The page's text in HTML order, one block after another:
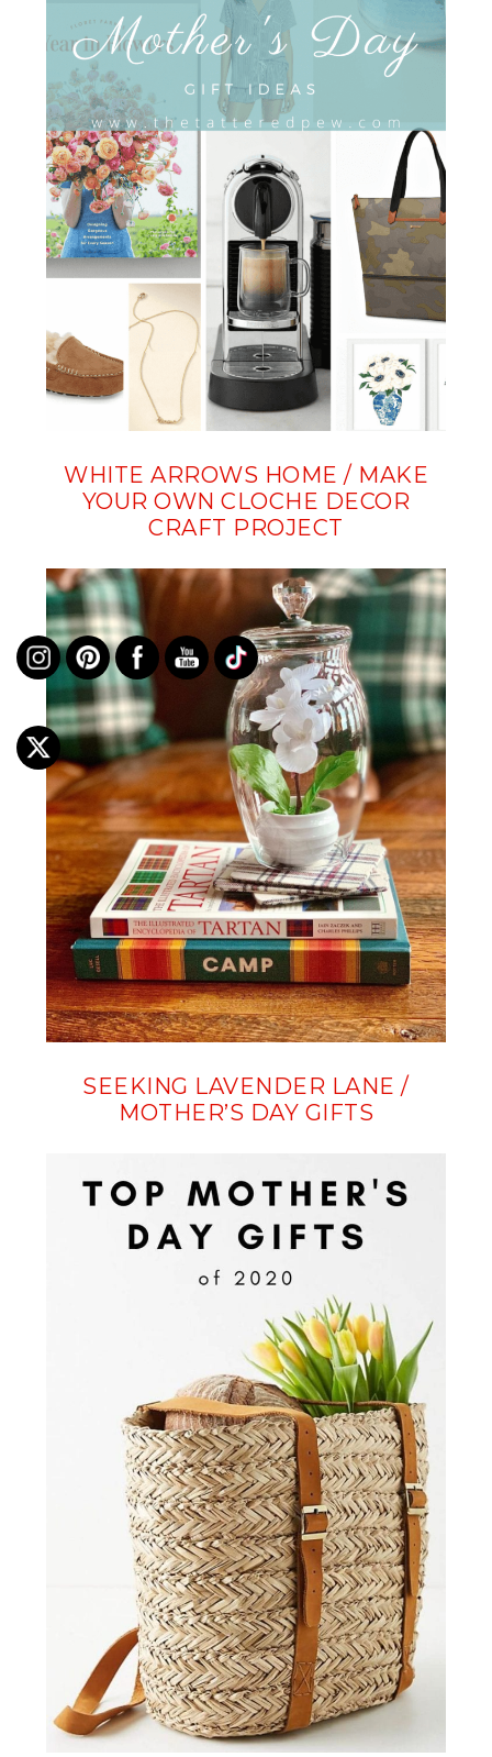
WHITE ARROWS HOME / MAKE
YOUR OWN CLOCHE DECOR
CRAFT PROJECT
SEEKING LAVENDER LANE /
MOTHER’S DAY GIFTS